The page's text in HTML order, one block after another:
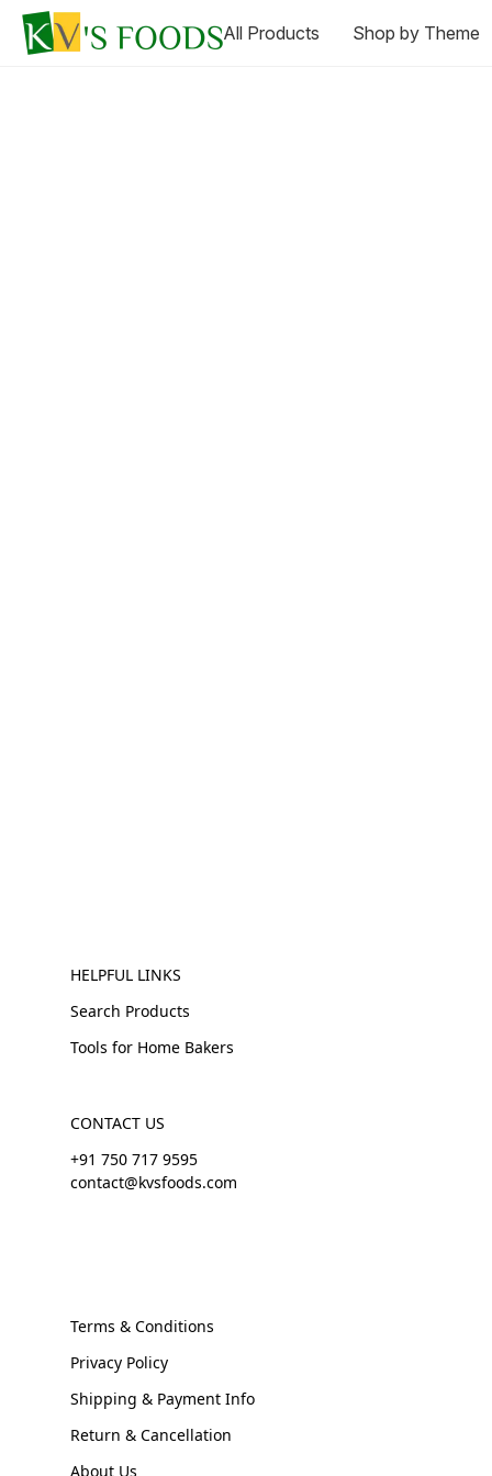
All Products Shop by Theme
HELPFUL LINKS
Search Products
Tools for Home Bakers
CONTACT US
+91 750 717 9595
contact@kvsfoods.com
Terms & Conditions
Privacy Policy
Shipping & Payment Info
Return & Cancellation
About Us